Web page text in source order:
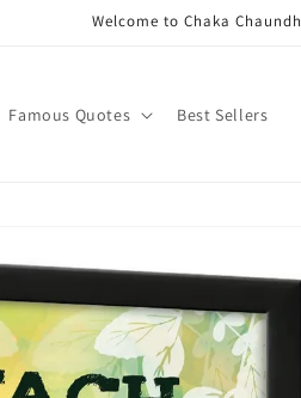
Welcome to Chaka Chaundh
Famous Quotes Best Sellers